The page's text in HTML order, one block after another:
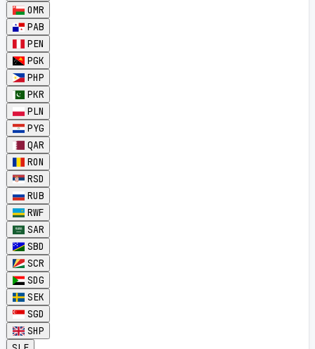
OMR
PAB
PEN
PGK
PHP
PKR
PLN
PYG
QAR
RON
RSD
RUB
RWF
SAR
SBD
SCR
SDG
SEK
SGD
SHP